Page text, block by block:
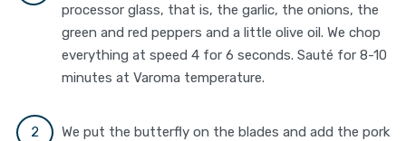
processor glass, that is, the garlic, the onions, the
green and red peppers and a little olive oil. We chop
everything at speed 4 for 6 seconds. Sauté for 8-10
minutes at Varoma temperature.
We put the butterfly on the blades and add the pork